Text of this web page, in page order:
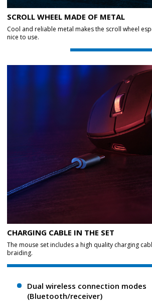
SCROLL WHEEL MADE OF METAL
Cool and reliable metal makes the scroll wheel
nice to use.
CHARGING CABLE IN THE SET
The mouse set includes a high quality charging
braiding.
Dual wireless connection modes
(Bluetooth/receiver)